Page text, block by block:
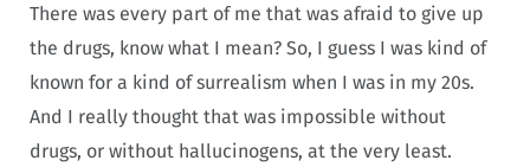
There was every part of me that was afraid to give up
the drugs, know what I mean? So, I guess I was kind of
known for a kind of surrealism when I was in my 20s.
And I really thought that was impossible without
drugs, or without hallucinogens, at the very least.